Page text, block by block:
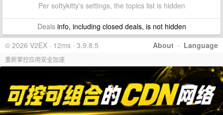
Per softykitty's settings, the topics list is hidden
Dealsinfo, including closed deals, is not hidden
About · Language
© 2026 V2EX · 12ms · 3.9.8.5
重新掌控应用安全加速